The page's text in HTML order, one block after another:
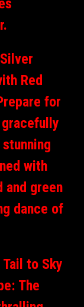
Red
for
with
green
dance of
to Sky
The